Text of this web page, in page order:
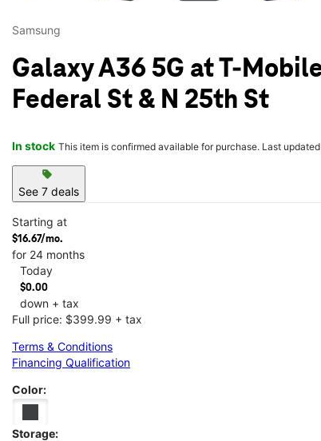
Samsung
Galaxy A36 5G at T-
Federal St & N 25th St
In stock This item is confirmed available for purchase. Last
sell
See 7 deals
Starting at
$16.67/mo.
for 24 months
Today
$0.00
down + tax
Full price: $399.99 + tax
Terms & Conditions
Financing Qualification
Color:
Storage: